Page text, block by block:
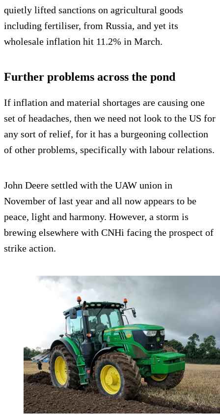
quietly lifted sanctions on agricultural goods
including fertiliser, from Russia, and yet its
wholesale inflation hit 11.2% in March.
Further problems across the pond
If inflation and material shortages are causing one
set of headaches, then we need not look to the US for
any sort of relief, for it has a burgeoning collection
of other problems, specifically with labour relations.
John Deere settled with the UAW union in
November of last year and all now appears to be
peace, light and harmony. However, a storm is
brewing elsewhere with CNHi facing the prospect of
strike action.